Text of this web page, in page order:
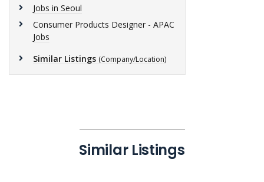
Jobs in Seoul
Consumer Products Designer - APAC
Jobs
Similar Listings (Company/Location)
Similar Listings